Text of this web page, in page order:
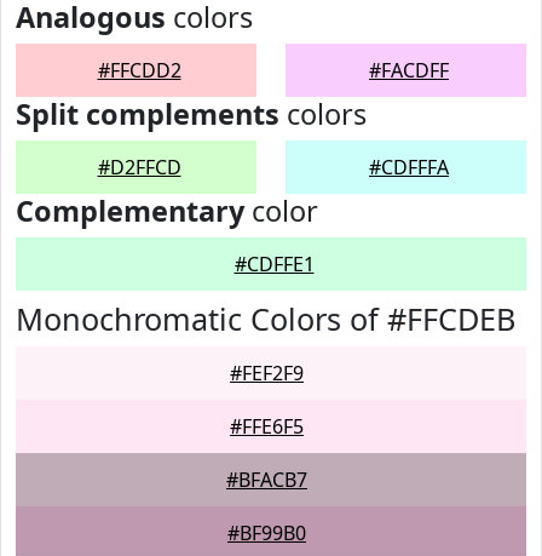
Analogous colors
#FFCDD2 #FACDFF
Split complements colors
#D2FFCD #CDFFFA
Complementarycolor
#CDFFE1
Monochromatic Colors of #FFCDEB
#FEF2F9
#FFE6F5
#BFACB7
#BF99B0